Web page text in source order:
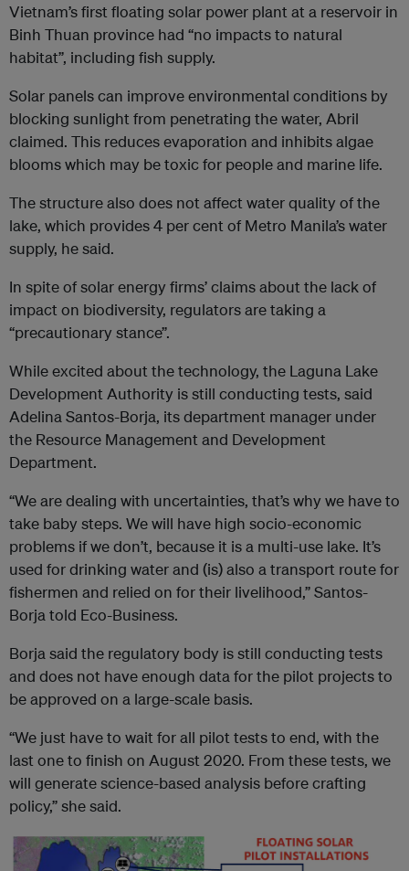
Vietnam’s first floating solar power plant at a reservoir in
Binh Thuan province had “no impacts to natural
habitat”, including fish supply.
Solar panels can improve environmental conditions by
blocking sunlight from penetrating the water, Abril
claimed. This reduces evaporation and inhibits algae
blooms which may be toxic for people and marine life.
The structure also does not affect water quality of the
lake, which provides 4 per cent of Metro Manila’s water
supply, he said.
In spite of solar energy firms’ claims about the lack of
impact on biodiversity, regulators are taking a
“precautionary stance”.
While excited about the technology, the Laguna Lake
Development Authority is still conducting tests, said
Adelina Santos-Borja, its department manager under
the Resource Management and Development
Department.
“We are dealing with uncertainties, that’s why we have to
take baby steps. We will have high socio-economic
problems if we don’t, because it is a multi-use lake. It’s
used for drinking water and (is) also a transport route for
fishermen and relied on for their livelihood,” Santos-
Borja told Eco-Business.
Borja said the regulatory body is still conducting tests
and does not have enough data for the pilot projects to
be approved on a large-scale basis.
“We just have to wait for all pilot tests to end, with the
last one to finish on August 2020. From these tests, we
will generate science-based analysis before crafting
policy,” she said.